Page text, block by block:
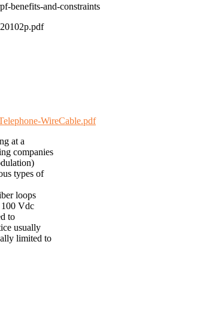
benefits-and-constraints
WireCable.pdf
at a
companies
types of
loops
100 Vdc
to
usually
limited to